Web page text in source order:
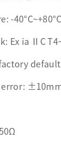
-
Ex ia ⅡC
error: